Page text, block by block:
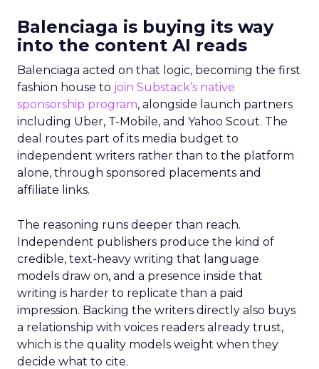
Balenciaga is buying its way
into the content AI reads
Balenciaga acted on that logic, becoming the first
fashion house to join Substack’s native
sponsorship program, alongside launch partners
including Uber, T-Mobile, and Yahoo Scout. The
deal routes part of its media budget to
independent writers rather than to the platform
alone, through sponsored placements and
affiliate links.
The reasoning runs deeper than reach.
Independent publishers produce the kind of
credible, text-heavy writing that language
models draw on, and a presence inside that
writing is harder to replicate than a paid
impression. Backing the writers directly also buys
a relationship with voices readers already trust,
which is the quality models weight when they
decide what to cite.